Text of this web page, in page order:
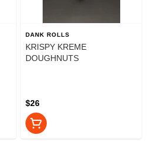
DANK ROLLS
KRISPY KREME
DOUGHNUTS
$26